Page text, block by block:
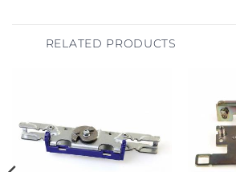
RELATED PRODUCTS